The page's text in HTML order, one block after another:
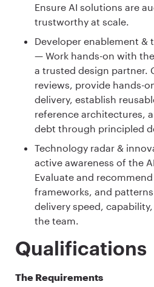
Ensure AI solutions are
trustworthy at scale.
Developer enablement &
— Work hands-on with
a trusted design partner.
reviews, provide hands-
delivery, establish
reference architectures,
debt through principled
Technology radar &
active awareness of the
Evaluate and
frameworks, and
delivery speed,
the team.
Qualifications
The Requirements